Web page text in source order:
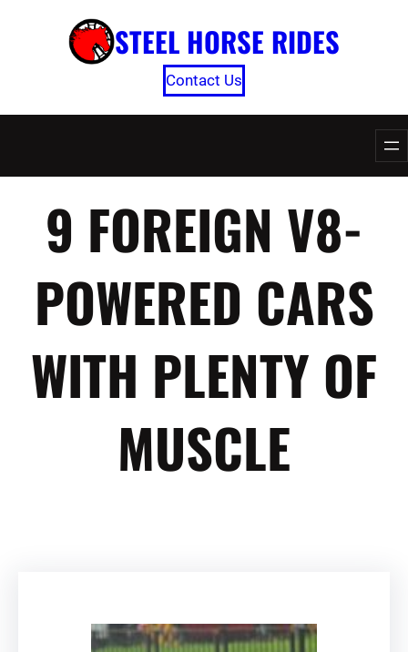
STEEL HORSE RIDES
Contact Us
9 FOREIGN V8-
POWERED CARS
WITH PLENTY OF
MUSCLE